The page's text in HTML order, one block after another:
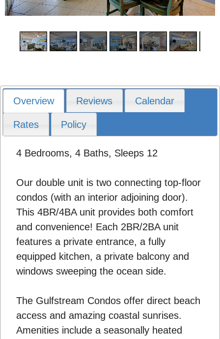
Overview Reviews Calendar
Rates Policy
4 Bedrooms, 4 Baths, Sleeps 12
Our double unit is two connecting top-floor
condos (with an interior adjoining door).
This 4BR/4BA unit provides both comfort
and convenience! Each 2BR/2BA unit
features a private entrance, a fully
equipped kitchen, a private balcony and
windows sweeping the ocean side.
The Gulfstream Condos offer direct beach
access and amazing coastal sunrises.
Amenities include a seasonally heated